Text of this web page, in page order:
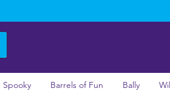
Spooky Barrels of Fun Bally